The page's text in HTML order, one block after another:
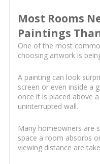
Most Rooms
Paintings
One of the most
choosing artwork is
A painting can look
screen or even inside a
once it is placed above
uninterrupted wall.
Many homeowners are
space a room absorbs
viewing distance are